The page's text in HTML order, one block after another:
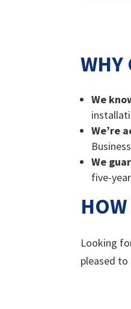
WHY
We
We’re
We
five-
Looking
pleased